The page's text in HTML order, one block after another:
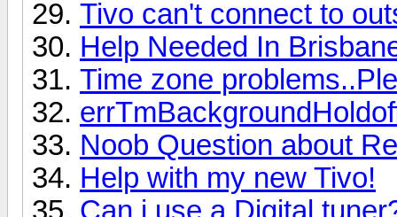
Tivo can't connect to
Help Needed In
Time zone
Noob Question about
Help with my new Tivo!
Can i use a Digital